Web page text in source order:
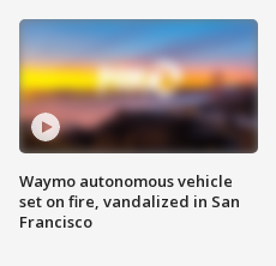
Waymo autonomous vehicle
set on fire, vandalized in San
Francisco